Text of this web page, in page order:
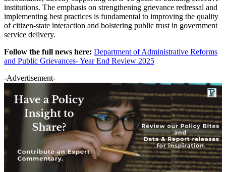
institutions. The emphasis on strengthening grievance redressal and
implementing best practices is fundamental to improving the quality
of citizen-state interaction and bolstering public trust in government
service delivery.
Follow the full news here: Department of Administrative Reforms
and Public Grievances- Year End Review 2025
-Advertisement-